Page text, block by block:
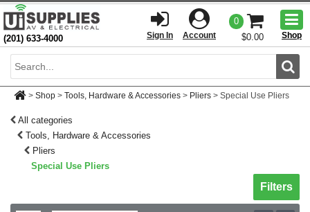
(201) 633-4000 Sign In Account
0
$0.00
Shop
> Shop > Tools, Hardware & Accessories > Pliers > Special Use Pliers
All categories
Tools, Hardware & Accessories
Pliers
Special Use Pliers
Toggle
Filters